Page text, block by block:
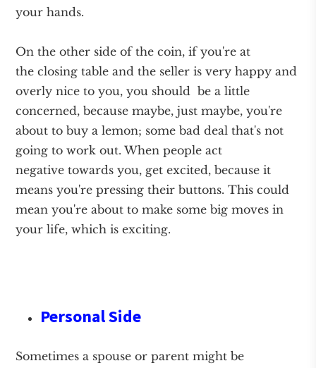
your hands.
On the other side of the coin, if you're at
the closing table and the seller is very happy and
overly nice to you, you should be a little
concerned, because maybe, just maybe, you're
about to buy a lemon; some bad deal that's not
going to work out. When people act
negative towards you, get excited, because it
means you're pressing their buttons. This could
mean you're about to make some big moves in
your life, which is exciting.
Personal Side
Sometimes a spouse or parent might be